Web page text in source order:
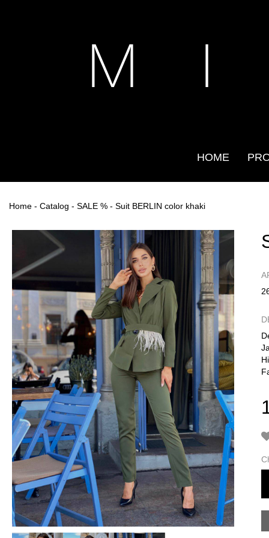
M I
HOME
Home - Catalog - SALE % - Suit BERLIN color khaki